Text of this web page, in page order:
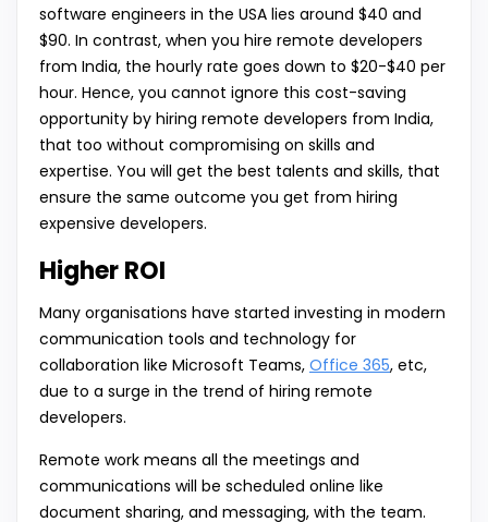
software engineers in the USA lies around $40 and
$90. In contrast, when you hire remote developers
from India, the hourly rate goes down to $20-$40 per
hour. Hence, you cannot ignore this cost-saving
opportunity by hiring remote developers from India,
that too without compromising on skills and
expertise. You will get the best talents and skills, that
ensure the same outcome you get from hiring
expensive developers.
Higher ROI
Many organisations have started investing in modern
communication tools and technology for
collaboration like Microsoft Teams, Office 365, etc,
due to a surge in the trend of hiring remote
developers.
Remote work means all the meetings and
communications will be scheduled online like
document sharing, and messaging, with the team.